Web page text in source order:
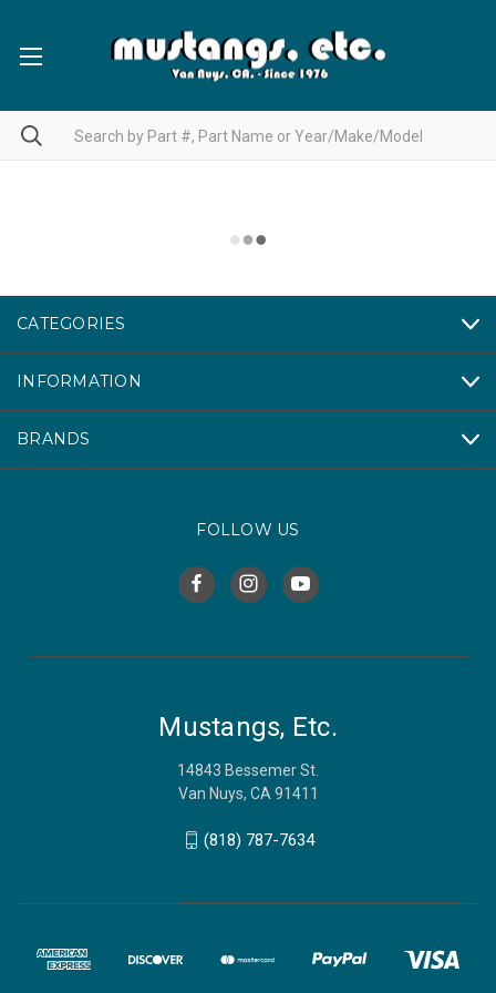
CATEGORIES
INFORMATION
BRANDS
FOLLOW US
Mustangs, Etc.
14843 Bessemer St.
Van Nuys, CA 91411
(818) 787-7634